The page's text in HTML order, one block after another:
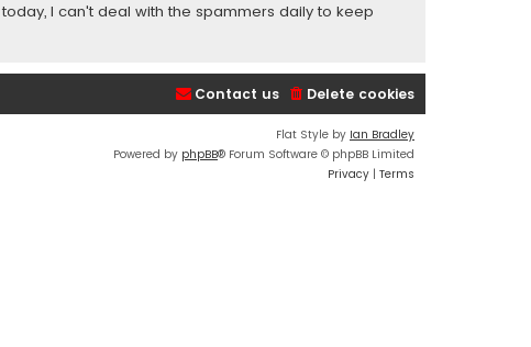
I can't deal with the spammers daily to keep
Delete cookies
Contact us
Flat Style by Ian Bradley
Powered by phpBB® Forum Software © phpBB Limited
Privacy | Terms